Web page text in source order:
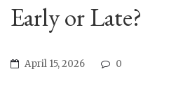
Early or Late?
April 15, 2026 0